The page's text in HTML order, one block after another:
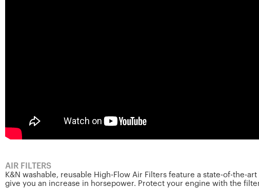
AIR FILTERS
K&N washable, reusable High-Flow Air Filters feature a state-of-
give you an increase in horsepower. Protect your engine with the